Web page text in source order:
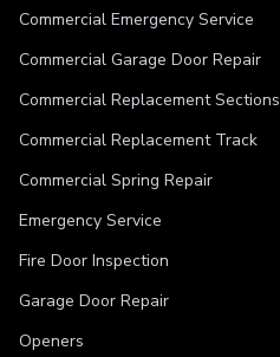
Commercial Emergency Service
Commercial Garage Door Repair
Commercial Replacement Sections
Commercial Replacement Track
Commercial Spring Repair
Emergency Service
Fire Door Inspection
Garage Door Repair
Openers